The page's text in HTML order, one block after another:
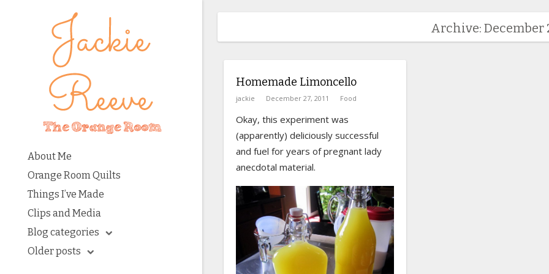
About Me
Orange Room Quilts
Things I’ve Made
Clips and Media
Blog categories
Older posts
Archive: December
Homemade Limoncello
jackie December 27, 2011 Food
Okay, this experiment was
(apparently) deliciously successful
and fuel for years of pregnant lady
anecdotal material.